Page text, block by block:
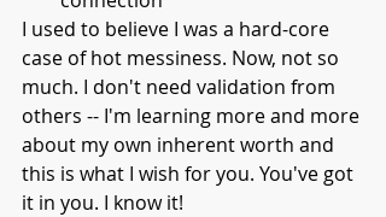
I used to believe I was a hard-core
case of hot messiness. Now, not so
much. I don't need validation from
others -- I'm learning more and more
about my own inherent worth and
this is what I wish for you. You've got
it in you. I know it!